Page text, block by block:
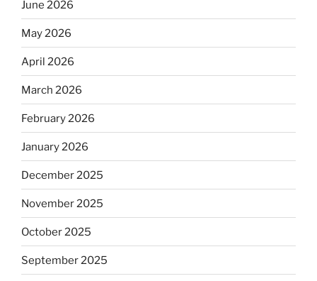
June 2026
May 2026
April 2026
March 2026
February 2026
January 2026
December 2025
November 2025
October 2025
September 2025